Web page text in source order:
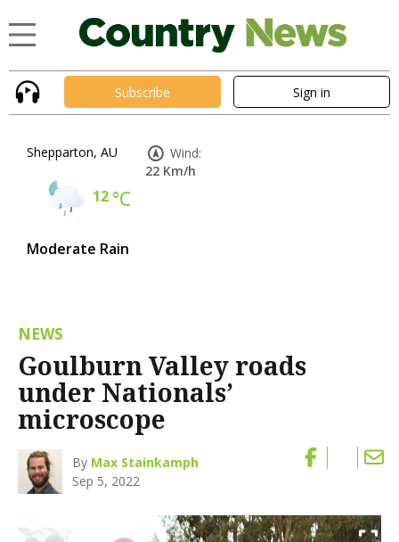
Subscribe Sign in
Shepparton, AU
12°C
Moderate Rain
Wind:
22 Km/h
NEWS
Goulburn Valley roads
under Nationals’
microscope
By Max Stainkamph
Sep 5, 2022